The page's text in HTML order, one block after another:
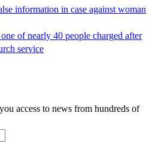
information in case against woman
of nearly 40 people charged after
service
access to news from hundreds of